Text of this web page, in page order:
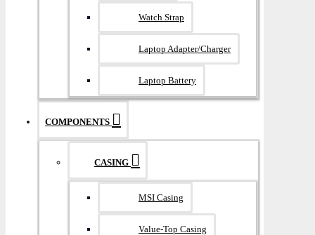
Watch Strap
Laptop Adapter/Charger
Laptop Battery
COMPONENTS
CASING
MSI Casing
Value-Top Casing